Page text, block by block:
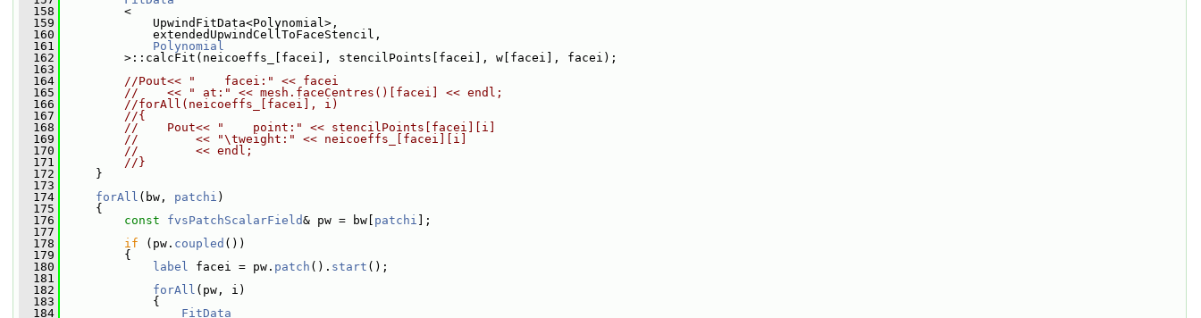
  158
<
  159
UpwindFitData<Polynomial>,
  160
extendedUpwindCellToFaceStencil,
  161
Polynomial
  162
>::calcFit(neicoeffs_[facei], stencilPoints[facei], w[facei], facei);
  163
  164
//Pout<< "    facei:" << facei
  165
//    << " at:" << mesh.faceCentres()[facei] << endl;
  166
//forAll(neicoeffs_[facei], i)
  167
//{
  168
//    Pout<< "    point:" << stencilPoints[facei][i]
  169
//        << "\tweight:" << neicoeffs_[facei][i]
  170
//        << endl;
  171
//}
  172
}
  173
  174
forAll (bw, patchi )
  175
{
  176
const fvsPatchScalarField& pw = bw[ patchi ];
  177
  178
if (pw. coupled ())
  179
{
  180
label facei = pw. patch (). start ();
  181
  182
forAll (pw, i)
  183
{
  184
FitData